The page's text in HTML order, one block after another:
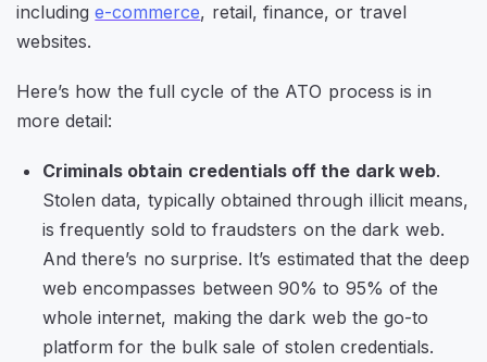
includinge-commerce, retail, finance, or travel
websites.
Here’s how the full cycle of the ATO process is in
more detail:
Criminals obtain credentials off the dark web.
Stolen data, typically obtained through illicit means,
is frequently sold to fraudsters on the dark web.
And there’s no surprise. It’s estimated that the deep
web encompasses between 90% to 95% of the
whole internet, making the dark web the go-to
platform for the bulk sale of stolen credentials.